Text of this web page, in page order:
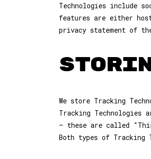
Technologies include
features are either
privacy statement of
We store Tracking
Tracking
– these are called
Both types of